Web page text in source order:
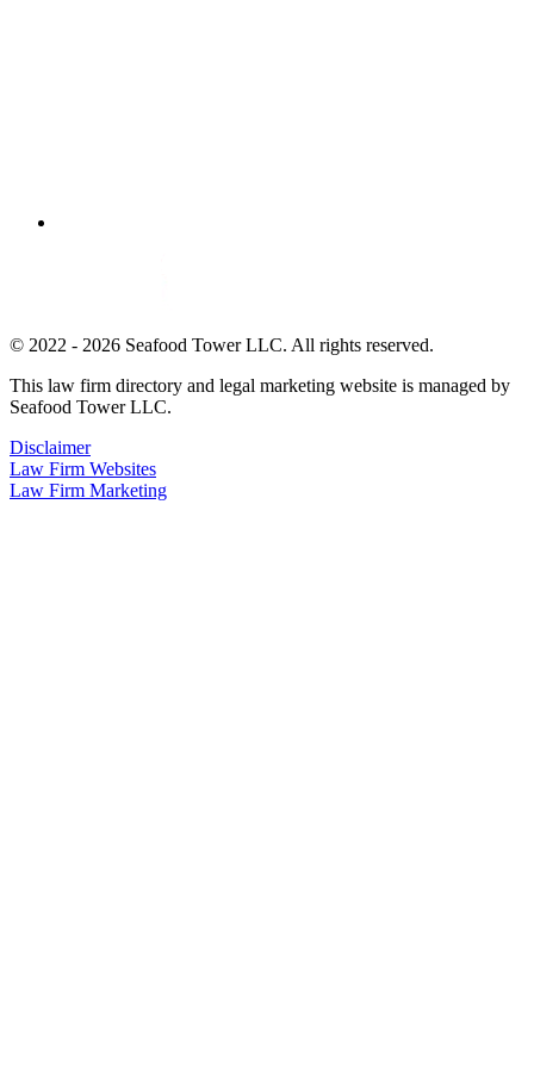
© 2022 - 2026 Seafood Tower LLC. All rights reserved.
This law firm directory and legal marketing website is managed by
Seafood Tower LLC.
Disclaimer
Law Firm Websites
Law Firm Marketing